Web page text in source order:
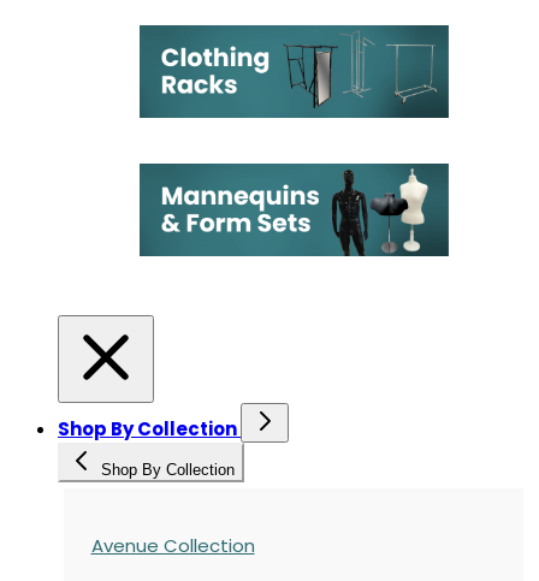
Shop By Collection
Shop By Collection
Avenue Collection